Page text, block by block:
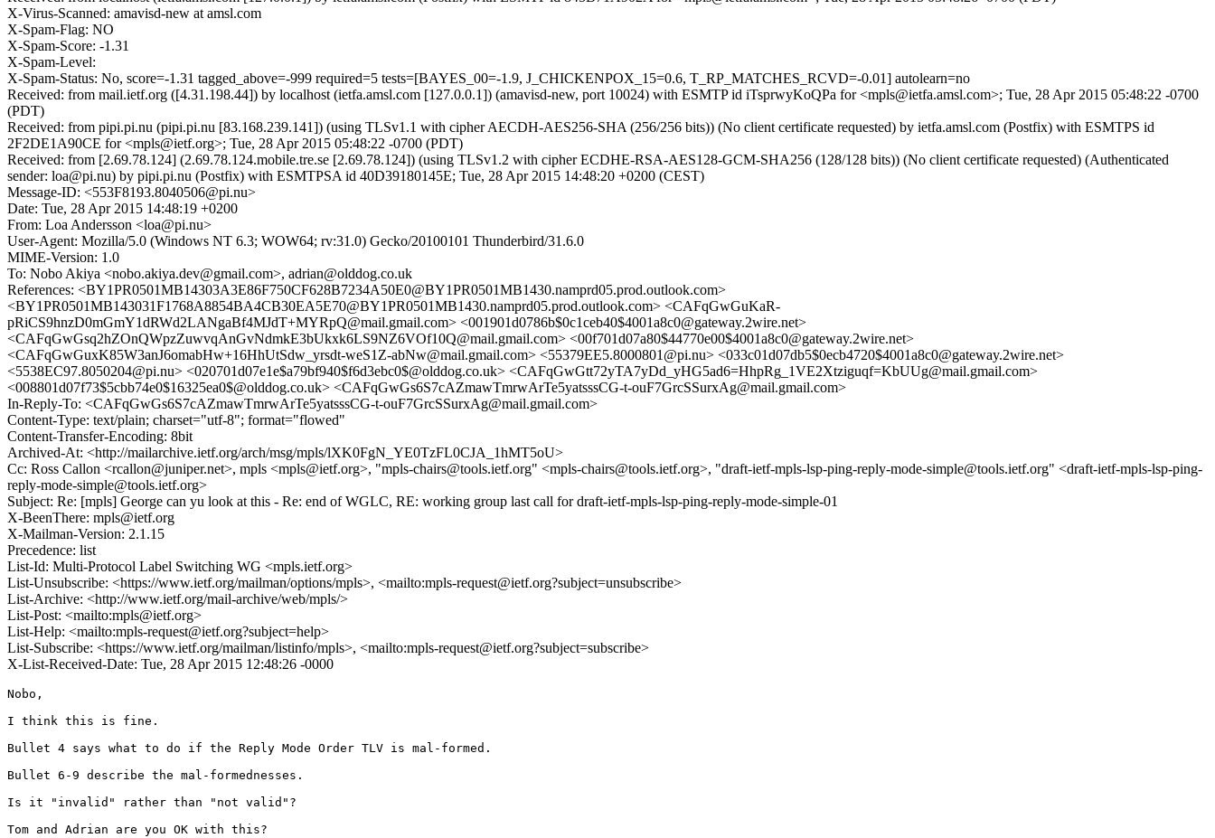
X-Virus-Scanned: amavisd-new at amsl.com
X-Spam-Flag: NO
X-Spam-Score: -1.31
X-Spam-Level:
X-Spam-Status: No, score=-1.31 tagged_above=-999 required=5 tests=[BAYES_00=-1.9, J_CHICKENPOX_15=0.6, T_RP_MATCHES_RCVD=-0.01] autolearn=no
Received: from mail.ietf.org ([4.31.198.44]) by localhost (ietfa.amsl.com [127.0.0.1]) (amavisd-new, port 10024) with ESMTP id iTsprwyKoQPa for <mpls@ietfa.amsl.com>; Tue, 28 Apr 2015 05:48:22 -0700
(PDT)
Received: from pipi.pi.nu (pipi.pi.nu [83.168.239.141]) (using TLSv1.1 with cipher AECDH-AES256-SHA (256/256 bits)) (No client certificate requested) by ietfa.amsl.com (Postfix) with ESMTPS id
2F2DE1A90CE for <mpls@ietf.org>; Tue, 28 Apr 2015 05:48:22 -0700 (PDT)
Received: from [2.69.78.124] (2.69.78.124.mobile.tre.se [2.69.78.124]) (using TLSv1.2 with cipher ECDHE-RSA-AES128-GCM-SHA256 (128/128 bits)) (No client certificate requested) (Authenticated
sender: loa@pi.nu) by pipi.pi.nu (Postfix) with ESMTPSA id 40D39180145E; Tue, 28 Apr 2015 14:48:20 +0200 (CEST)
Message-ID: <553F8193.8040506@pi.nu>
Date: Tue, 28 Apr 2015 14:48:19 +0200
From: Loa Andersson <loa@pi.nu>
User-Agent: Mozilla/5.0 (Windows NT 6.3; WOW64; rv:31.0) Gecko/20100101 Thunderbird/31.6.0
MIME-Version: 1.0
To: Nobo Akiya <nobo.akiya.dev@gmail.com>, adrian@olddog.co.uk
References: <BY1PR0501MB14303A3E86F750CF628B7234A50E0@BY1PR0501MB1430.namprd05.prod.outlook.com>
<BY1PR0501MB143031F1768A8854BA4CB30EA5E70@BY1PR0501MB1430.namprd05.prod.outlook.com> <CAFqGwGuKaR-
pRiCS9hnzD0mGmY1dRWd2LANgaBf4MJdT+MYRpQ@mail.gmail.com> <001901d0786b$0c1ceb40$4001a8c0@gateway.2wire.net>
<CAFqGwGsq2hZOnQWpzZuwvqAnGvNdmkE3bUkxk6LS9NZ6VOf10Q@mail.gmail.com> <00f701d07a80$44770e00$4001a8c0@gateway.2wire.net>
<CAFqGwGuxK85W3anJ6omabHw+16HhUtSdw_yrsdt-weS1Z-abNw@mail.gmail.com> <55379EE5.8000801@pi.nu> <033c01d07db5$0ecb4720$4001a8c0@gateway.2wire.net>
<5538EC97.8050204@pi.nu> <020701d07e1e$a79bf940$f6d3ebc0$@olddog.co.uk> <CAFqGwGtt72yTA7yDd_yHG5ad6=HhpRg_1VE2Xtziguqf=KbUUg@mail.gmail.com>
<008801d07f73$5cbb74e0$16325ea0$@olddog.co.uk> <CAFqGwGs6S7cAZmawTmrwArTe5yatsssCG-t-ouF7GrcSSurxAg@mail.gmail.com>
In-Reply-To: <CAFqGwGs6S7cAZmawTmrwArTe5yatsssCG-t-ouF7GrcSSurxAg@mail.gmail.com>
Content-Type: text/plain; charset="utf-8"; format="flowed"
Content-Transfer-Encoding: 8bit
Archived-At: <http://mailarchive.ietf.org/arch/msg/mpls/lXK0FgN_YE0TzFL0CJA_1hMT5oU>
Cc: Ross Callon <rcallon@juniper.net>, mpls <mpls@ietf.org>, "mpls-chairs@tools.ietf.org" <mpls-chairs@tools.ietf.org>, "draft-ietf-mpls-lsp-ping-reply-mode-simple@tools.ietf.org" <draft-ietf-mpls-lsp-ping-
reply-mode-simple@tools.ietf.org>
Subject: Re: [mpls] George can yu look at this - Re: end of WGLC, RE: working group last call for draft-ietf-mpls-lsp-ping-reply-mode-simple-01
X-BeenThere: mpls@ietf.org
X-Mailman-Version: 2.1.15
Precedence: list
List-Id: Multi-Protocol Label Switching WG <mpls.ietf.org>
List-Unsubscribe: <https://www.ietf.org/mailman/options/mpls>, <mailto:mpls-request@ietf.org?subject=unsubscribe>
List-Archive: <http://www.ietf.org/mail-archive/web/mpls/>
List-Post: <mailto:mpls@ietf.org>
List-Help: <mailto:mpls-request@ietf.org?subject=help>
List-Subscribe: <https://www.ietf.org/mailman/listinfo/mpls>, <mailto:mpls-request@ietf.org?subject=subscribe>
X-List-Received-Date: Tue, 28 Apr 2015 12:48:26 -0000
Nobo,
I think this is fine.
Bullet 4 says what to do if the Reply Mode Order TLV is mal-formed.
Bullet 6-9 describe the mal-formednesses.
Is it "invalid" rather than "not valid"?
Tom and Adrian are you OK with this?